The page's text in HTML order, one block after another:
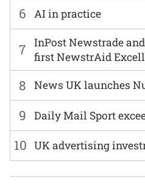
6 AI in practice
7
InPost Newstrade
first NewstrAid
8 News UK launches
9 Daily Mail Sport
10 UK advertising